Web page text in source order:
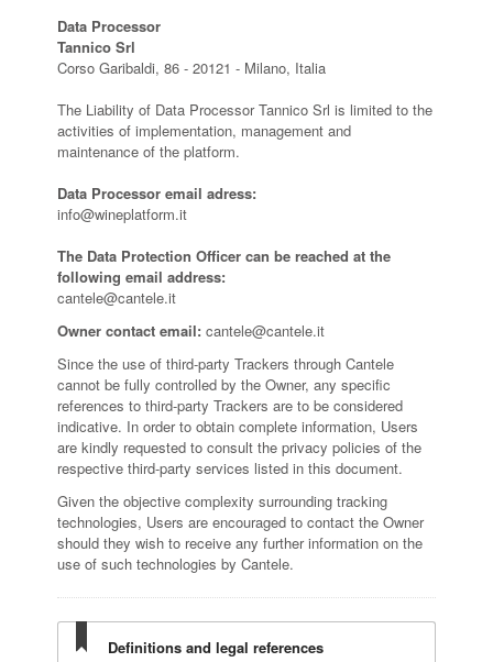
Data Processor
Tannico Srl
Corso Garibaldi, 86 - 20121 - Milano, Italia
The Liability of Data Processor Tannico Srl is limited to the
activities of implementation, management and
maintenance of the platform.
Data Processor email adress:
info@wineplatform.it
The Data Protection Officer can be reached at the
following email address:
cantele@cantele.it
Owner contact email: cantele@cantele.it
Since the use of third-party Trackers through Cantele
cannot be fully controlled by the Owner, any specific
references to third-party Trackers are to be considered
indicative. In order to obtain complete information, Users
are kindly requested to consult the privacy policies of the
respective third-party services listed in this document.
Given the objective complexity surrounding tracking
technologies, Users are encouraged to contact the Owner
should they wish to receive any further information on the
use of such technologies by Cantele.
Definitions and legal references